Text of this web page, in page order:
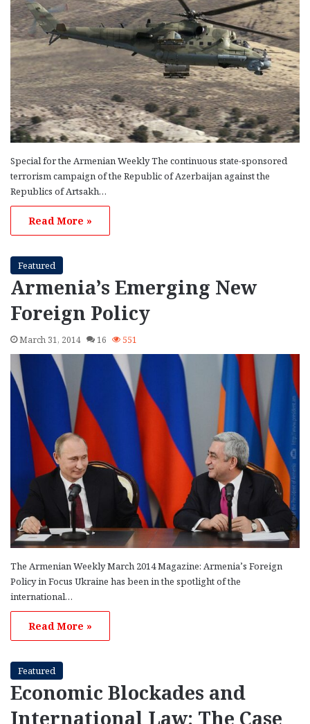
Special for the Armenian Weekly The continuous state-sponsored
terrorism campaign of the Republic of Azerbaijan against the
Republics of Artsakh…
Read More »
Featured
Armenia’s Emerging New
Foreign Policy
March 31, 2014 16 551
The Armenian Weekly March 2014 Magazine: Armenia’s Foreign
Policy in Focus Ukraine has been in the spotlight of the
international…
Read More »
Featured
Economic Blockades and
International Law: The Case